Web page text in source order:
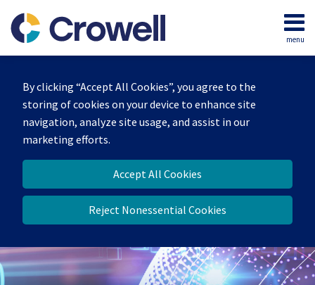
By clicking “Accept All Cookies”, you agree to the
storing of cookies on your device to enhance site
navigation, analyze site usage, and assist in our
marketing efforts.
Accept All Cookies
Reject Nonessential Cookies
content
menu
Home
Our
Team
Contact